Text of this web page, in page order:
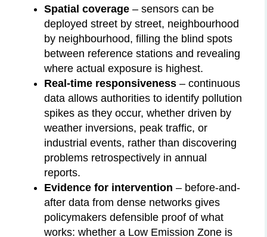
Spatial coverage – sensors can be
deployed street by street, neighbourhood
by neighbourhood, filling the blind spots
between reference stations and revealing
where actual exposure is highest.
Real-time responsiveness – continuous
data allows authorities to identify pollution
spikes as they occur, whether driven by
weather inversions, peak traffic, or
industrial events, rather than discovering
problems retrospectively in annual
reports.
Evidence for intervention – before-and-
after data from dense networks gives
policymakers defensible proof of what
works: whether a Low Emission Zone is